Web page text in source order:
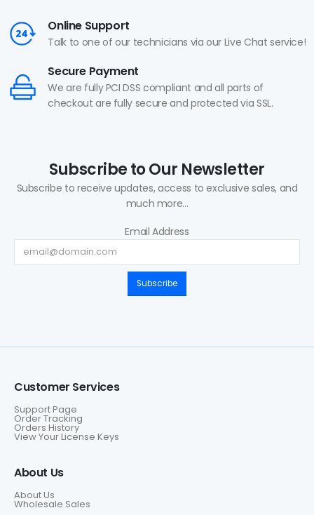
Online Support
Talk to one of our technicians via our Live Chat service!
Secure Payment
We are fully PCI DSS compliant and all parts of
checkout are fully secure and protected via SSL.
Subscribe to Our Newsletter
Subscribe to receive updates, access to exclusive sales, and
much more...
Email Address
Subscribe
Customer Services
Support Page
Order Tracking
Orders History
View Your License Keys
About Us
About Us
Wholesale Sales